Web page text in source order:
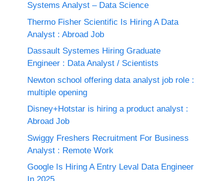
Systems Analyst – Data Science
Thermo Fisher Scientific Is Hiring A Data
Analyst : Abroad Job
Dassault Systemes Hiring Graduate
Engineer : Data Analyst / Scientists
Newton school offering data analyst job role :
multiple opening
Disney+Hotstar is hiring a product analyst :
Abroad Job
Swiggy Freshers Recruitment For Business
Analyst : Remote Work
Google Is Hiring A Entry Leval Data Engineer